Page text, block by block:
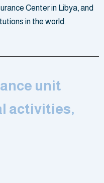
Center in Libya, and
in the world.
unit
activities,